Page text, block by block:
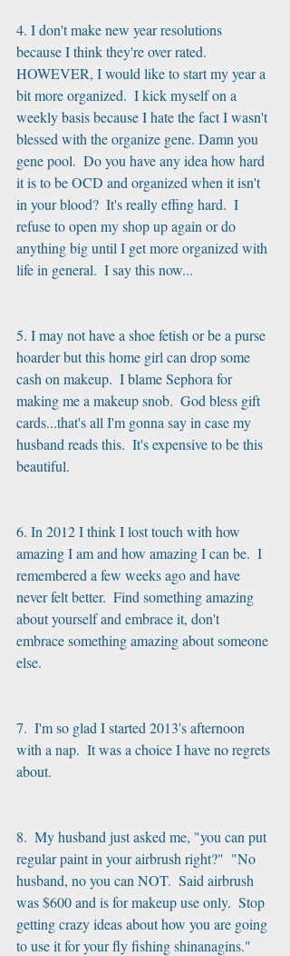
4. I don't make new year resolutions
because I think they're over rated.
HOWEVER, I would like to start my year a
bit more organized.  I kick myself on a
weekly basis because I hate the fact I wasn't
blessed with the organize gene. Damn you
gene pool.  Do you have any idea how hard
it is to be OCD and organized when it isn't
in your blood?  It's really effing hard.  I
refuse to open my shop up again or do
anything big until I get more organized with
life in general.  I say this now...
5. I may not have a shoe fetish or be a purse
hoarder but this home girl can drop some
cash on makeup.  I blame Sephora for
making me a makeup snob.  God bless gift
cards...that's all I'm gonna say in case my
husband reads this.  It's expensive to be this
beautiful.
6. In 2012 I think I lost touch with how
amazing I am and how amazing I can be.  I
remembered a few weeks ago and have
never felt better.  Find something amazing
about yourself and embrace it, don't
embrace something amazing about someone
else.
7.  I'm so glad I started 2013's afternoon
with a nap.  It was a choice I have no regrets
about.
8.  My husband just asked me, "you can put
regular paint in your airbrush right?"  "No
husband, no you can NOT.  Said airbrush
was $600 and is for makeup use only.  Stop
getting crazy ideas about how you are going
to use it for your fly fishing shinanagins."